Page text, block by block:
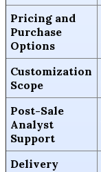
Pricing and
Purchase
Options
Customization
Scope
Post-Sale
Analyst
Support
Delivery